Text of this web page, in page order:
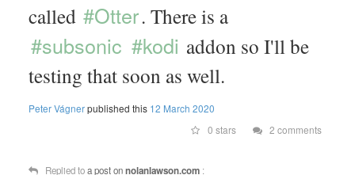
called #Otter. There is a
#subsonic #kodi addon so I'll be
testing that soon as well.
Peter Vágnerpublished this 12 March 2020
0 stars
2 comments
Replied toa post onnolanlawson.com :